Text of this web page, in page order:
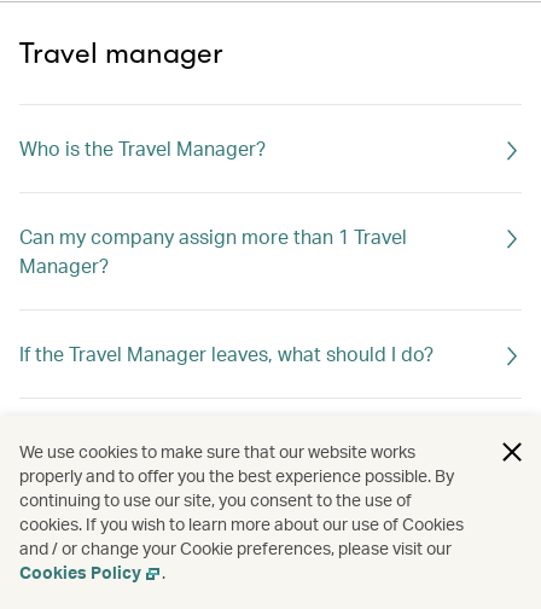
Travel manager
Who is the Travel Manager?
Can my company assign more than 1 Travel
Manager?
If the Travel Manager leaves, what should I do?
What can the Travel Manager do?
We use cookies to make sure that our website works
properly and to offer you the best experience possible. By
continuing to use our site, you consent to the use of
cookies. If you wish to learn more about our use of Cookies
and / or change your Cookie preferences, please visit our
Cookies Policy
.